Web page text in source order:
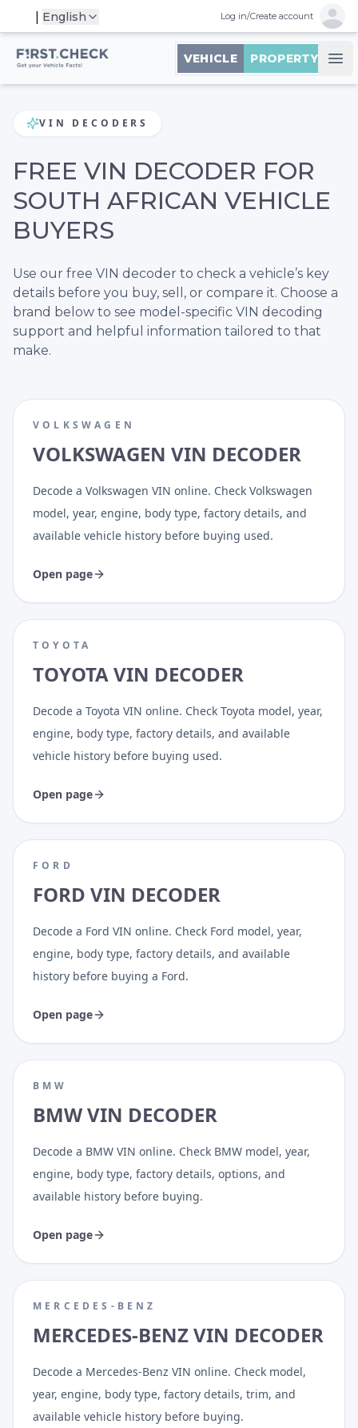
| English Log in/Create account
First.Check logo VEHICLE PROPERTY
VIN DECODERS
FREE VIN DECODER FOR
SOUTH AFRICAN VEHICLE
BUYERS
Use our free VIN decoder to check a vehicle’s key
details before you buy, sell, or compare it. Choose a
brand below to see model-specific VIN decoding
support and helpful information tailored to that
make.
VOLKSWAGEN
VOLKSWAGEN VIN DECODER
Decode a Volkswagen VIN online. Check Volkswagen
model, year, engine, body type, factory details, and
available vehicle history before buying used.
Open page
TOYOTA
TOYOTA VIN DECODER
Decode a Toyota VIN online. Check Toyota model, year,
engine, body type, factory details, and available
vehicle history before buying used.
Open page
FORD
FORD VIN DECODER
Decode a Ford VIN online. Check Ford model, year,
engine, body type, factory details, and available
history before buying a Ford.
Open page
BMW
BMW VIN DECODER
Decode a BMW VIN online. Check BMW model, year,
engine, body type, factory details, options, and
available history before buying.
Open page
MERCEDES-BENZ
MERCEDES-BENZ VIN DECODER
Decode a Mercedes-Benz VIN online. Check model,
year, engine, body type, factory details, trim, and
available vehicle history before buying.